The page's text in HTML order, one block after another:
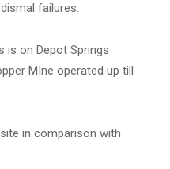
failures.
is on Depot Springs
MIne operated up till
in comparison with